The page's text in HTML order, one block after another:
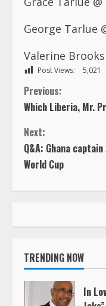
George Tarlue
Valerine Brooks
Post Views: 5,021
C
o
n
t
i
n
u
e
Previous:
Which Liberia, Mr.
Next:
Q&A: Ghana
World Cup
TRENDING NOW
In